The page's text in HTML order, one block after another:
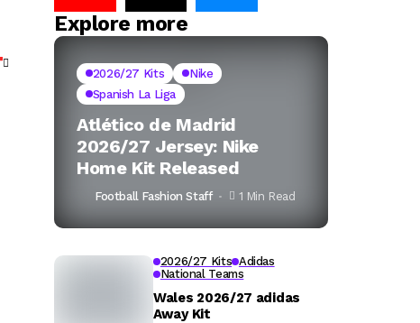
Explore more
2026/27 Kits
Nike
Spanish La Liga
Atlético de Madrid
2026/27 Jersey: Nike
Home Kit Released
Football Fashion Staff 1 Min Read
2026/27 Kits Adidas
National Teams
Wales 2026/27 adidas
Away Kit